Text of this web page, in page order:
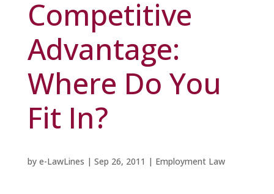
Competitive
Advantage:
Where Do You
Fit In?
by e-LawLines | Sep 26, 2011 | Employment Law